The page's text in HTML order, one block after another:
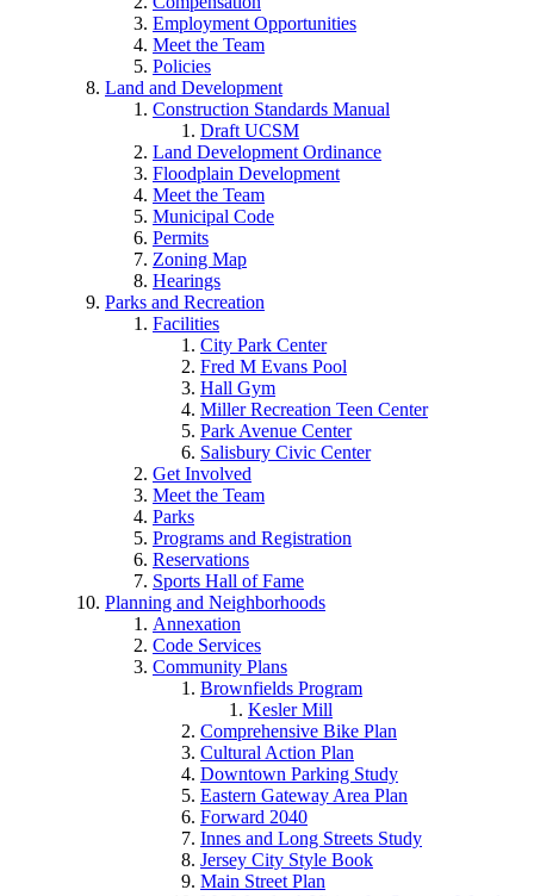
Employment Opportunities
Meet the Team
Policies
Land and Development
Construction Standards Manual
Draft UCSM
Land Development Ordinance
Floodplain Development
Meet the Team
Municipal Code
Permits
Zoning Map
Hearings
Parks and Recreation
Facilities
City Park Center
Fred M Evans Pool
Hall Gym
Miller Recreation Teen Center
Park Avenue Center
Salisbury Civic Center
Get Involved
Meet the Team
Parks
Programs and Registration
Reservations
Sports Hall of Fame
Planning and Neighborhoods
Annexation
Code Services
Community Plans
Brownfields Program
Kesler Mill
Comprehensive Bike Plan
Cultural Action Plan
Downtown Parking Study
Eastern Gateway Area Plan
Forward 2040
Innes and Long Streets Study
Jersey City Style Book
Main Street Plan